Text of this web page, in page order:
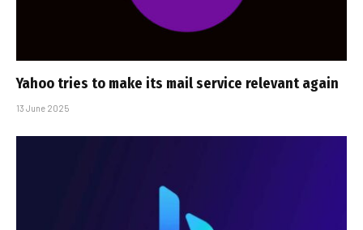
Yahoo tries to make its mail service relevant again
13 June 2025